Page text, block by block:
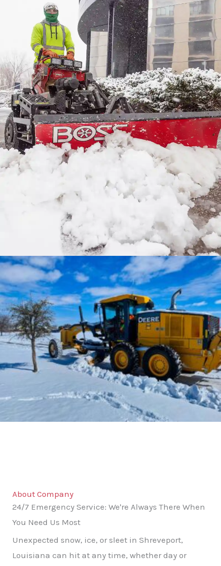
About Company
24/7 Emergency Service: We're Always There When
You Need Us Most
Unexpected snow, ice, or sleet in Shreveport,
Louisiana can hit at any time, whether day or